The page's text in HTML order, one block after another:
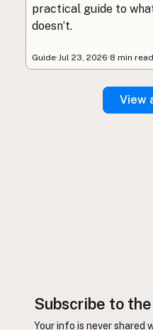
practical guide to
doesn’t.
Guide·Jul 23, 2026·8 min read
View
Subscribe to
Your info is never shared